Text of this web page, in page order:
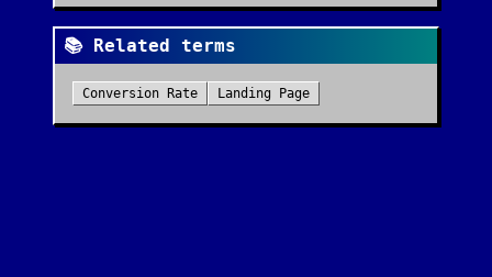
📚 Related terms
Conversion Rate Landing Page